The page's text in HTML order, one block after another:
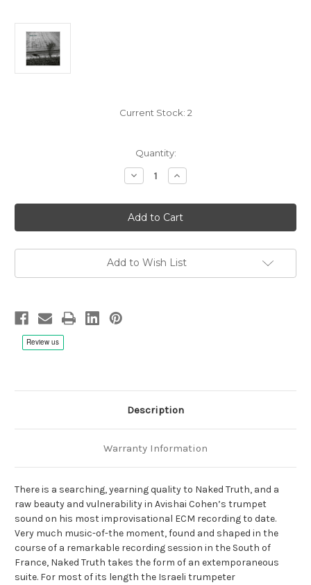
Current Stock: 2
Quantity:
Decrease
Quantity
Avishai
Cohen,
Avishai,
Mori,
Naked
Truth
LP
Increase
Quantity
Avishai
Cohen,
Avishai,
Mori,
Naked
Truth
LP
Add to Wish List
Description
Warranty Information
There is a searching, yearning quality to Naked Truth, and a
raw beauty and vulnerability in Avishai Cohen’s trumpet
sound on his most improvisational ECM recording to date.
Very much music-of-the moment, found and shaped in the
course of a remarkable recording session in the South of
France, Naked Truth takes the form of an extemporaneous
suite. For most of its length the Israeli trumpeter